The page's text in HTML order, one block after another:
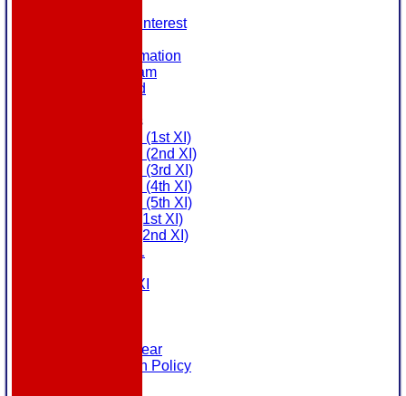
Register Your Interest
Our Club Information
Committee Team
Honours Board
League Tables
Saturday (1st XI)
Saturday (2nd XI)
Saturday (3rd XI)
Saturday (4th XI)
Saturday (5th XI)
Sunday (1st XI)
Sunday (2nd XI)
MDL U21
Touring XI
Masuri Teamwear
Data Protection Policy